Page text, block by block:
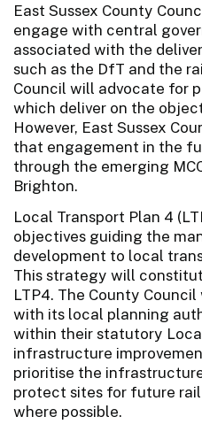
East Sussex County
engage with central
associated with the
such as the DfT and the
Council will advocate for
which deliver on the
However, East Sussex
that engagement in the
through the emerging
Brighton.
Local Transport Plan 4
objectives guiding the
development to local
This strategy will
LTP4. The County
with its local planning
within their statutory
infrastructure
prioritise the
protect sites for future
where possible.